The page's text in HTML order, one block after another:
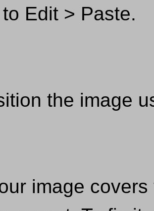
Edit > Paste.
the image
image